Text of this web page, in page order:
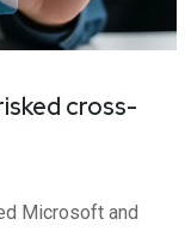
cross-
Microsoft and